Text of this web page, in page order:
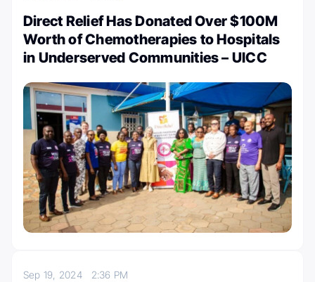
Direct Relief Has Donated Over $100M
Worth of Chemotherapies to Hospitals
in Underserved Communities – UICC
Sep 19, 2024 2:36 PM